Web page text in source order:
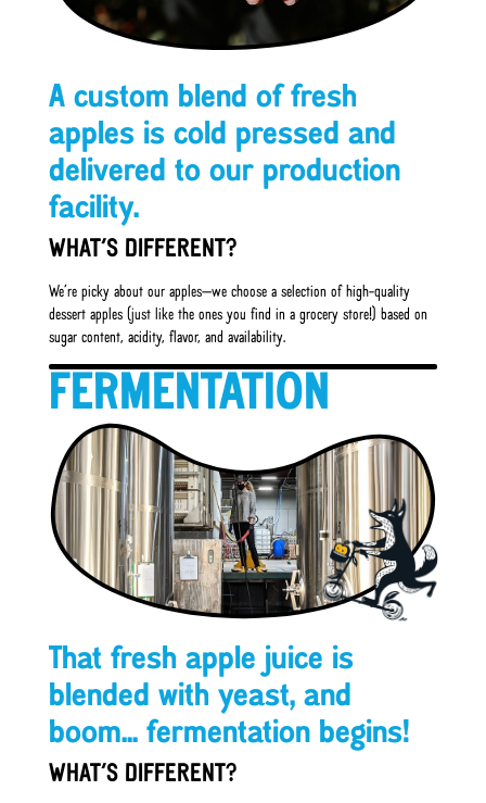
A custom blend of fresh
apples is cold pressed and
delivered to our production
facility.
WHAT’S DIFFERENT?
We’re picky about our apples—we choose a selection of high-quality
dessert apples (just like the ones you find in a grocery store!) based on
sugar content, acidity, flavor, and availability.
FERMENTATION
That fresh apple juice is
blended with yeast, and
boom... fermentation begins!
WHAT’S DIFFERENT?